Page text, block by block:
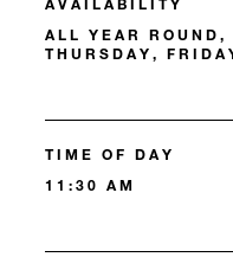
AVAILABILITY
ALL YEAR ROUND,
THURSDAY,
TIME OF DAY
11:30 AM